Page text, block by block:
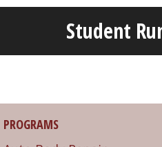
Student
PROGRAMS
Welcome!